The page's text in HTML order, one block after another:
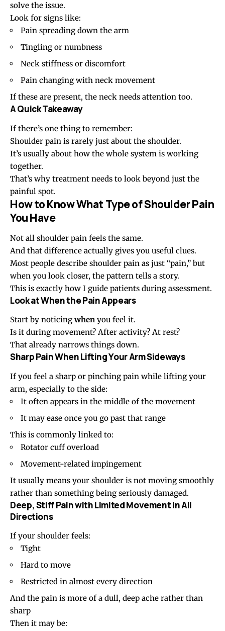
solve the issue.
Look for signs like:
Pain spreading down the arm
Tingling or numbness
Neck stiffness or discomfort
Pain changing with neck movement
If these are present, the neck needs attention too.
A Quick Takeaway
If there’s one thing to remember:
Shoulder pain is rarely just about the shoulder.
It’s usually about how the whole system is working
together.
That’s why treatment needs to look beyond just the
painful spot.
How to Know What Type of Shoulder Pain
You Have
Not all shoulder pain feels the same.
And that difference actually gives you useful clues.
Most people describe shoulder pain as just “pain,” but
when you look closer, the pattern tells a story.
This is exactly how I guide patients during assessment.
Look at When the Pain Appears
Start by noticing when you feel it.
Is it during movement? After activity? At rest?
That already narrows things down.
Sharp Pain When Lifting Your Arm Sideways
If you feel a sharp or pinching pain while lifting your
arm, especially to the side:
It often appears in the middle of the movement
It may ease once you go past that range
This is commonly linked to:
Rotator cuff overload
Movement-related impingement
It usually means your shoulder is not moving smoothly
rather than something being seriously damaged.
Deep, Stiff Pain with Limited Movement in All
Directions
If your shoulder feels:
Tight
Hard to move
Restricted in almost every direction
And the pain is more of a dull, deep ache rather than
sharp
Then it may be: